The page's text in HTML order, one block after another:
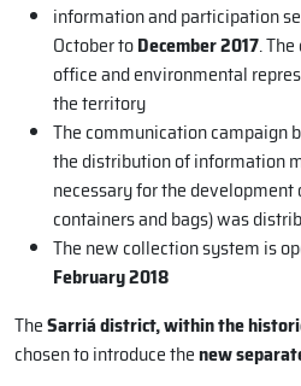
information and participation
October toDecember 2017.
office and environmental
the territory
The communication campaign
the distribution of information
necessary for the
containers and bags) was
The new collection system is
February 2018
TheSarriá district, within the
chosen to introduce thenew